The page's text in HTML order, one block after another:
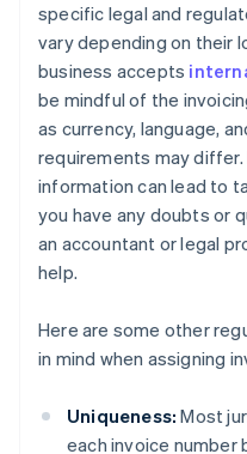
specific legal and
vary depending on their
business accepts
be mindful of the
as currency, language,
requirements may
information can lead to
you have any doubts or
an accountant or legal
help.
Here are some other
in mind when assigning
Uniqueness: Most
each invoice number